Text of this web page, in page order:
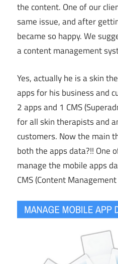
the content. One of our
same issue, and after
became so happy. We
a content management
Yes, actually he is a skin
apps for his business and
2 apps and 1 CMS
for all skin therapists and
customers. Now the main
both the apps data?!! One
manage the mobile apps
CMS (Content